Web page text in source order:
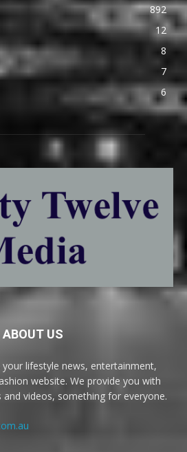
892
12
8
7
6
ABOUT US
lifestyle news, entertainment,
website. We provide you with
videos, something for everyone.